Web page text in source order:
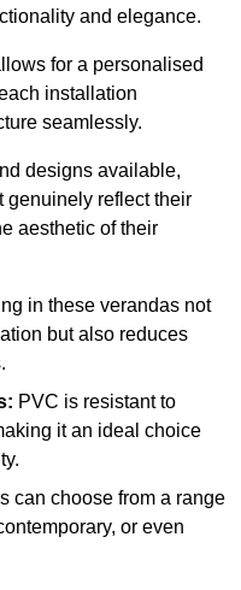
and elegance.
for a personalised
installation
seamlessly.
designs available,
genuinely reflect their
aesthetic of their
in these verandas not
but also reduces
PVC is resistant to
it an ideal choice
can choose from a range
or even